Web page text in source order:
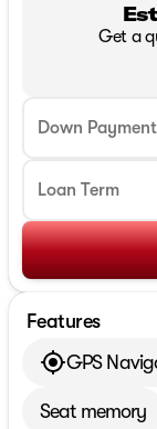
Get a
Down Payment
Loan Term
Features
GPS
Seat memory